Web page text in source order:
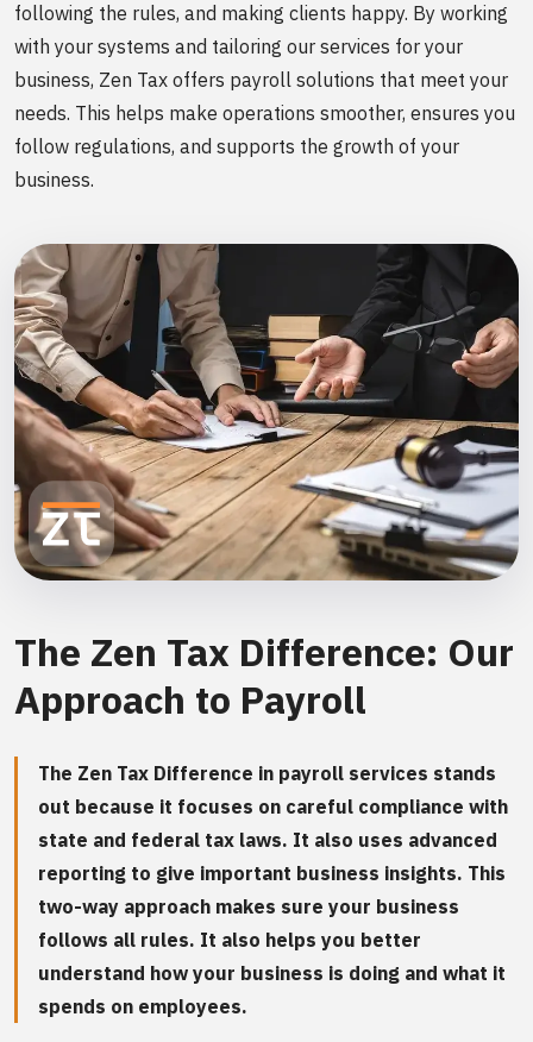
following the rules, and making clients happy. By working
with your systems and tailoring our services for your
business, Zen Tax offers payroll solutions that meet your
needs. This helps make operations smoother, ensures you
follow regulations, and supports the growth of your
business.
The Zen Tax Difference: Our
Approach to Payroll
The Zen Tax Difference in payroll services stands
out because it focuses on careful compliance with
state and federal tax laws. It also uses advanced
reporting to give important business insights. This
two-way approach makes sure your business
follows all rules. It also helps you better
understand how your business is doing and what it
spends on employees.